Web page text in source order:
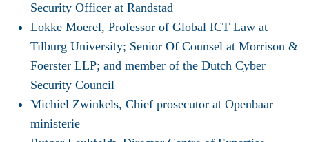
Security Officer at Randstad
Lokke Moerel, Professor of Global ICT Law at
Tilburg University; Senior Of Counsel at Morrison &
Foerster LLP; and member of the Dutch Cyber
Security Council
Michiel Zwinkels, Chief prosecutor at Openbaar
ministerie